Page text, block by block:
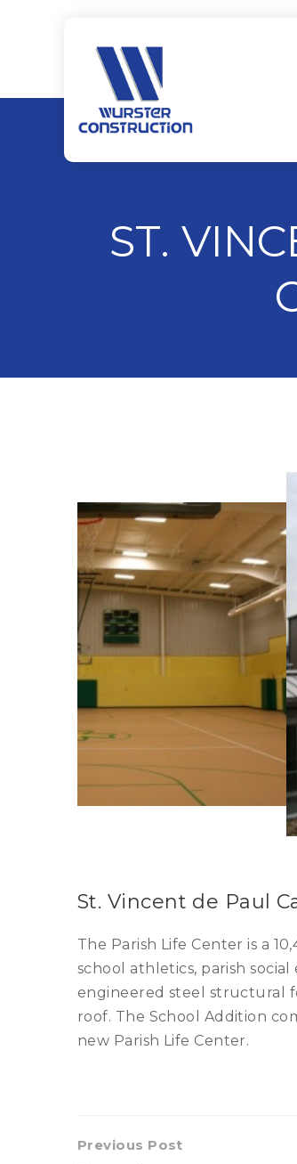
ST.
St. Vincent de Paul
The Parish Life Center is a
school athletics, parish
engineered steel structural
roof. The School Addition
new Parish Life Center.
Previous Post